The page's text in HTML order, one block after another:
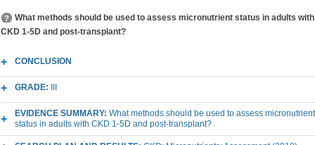
What methods should be used to assess micronutrient status in adults with
CKD 1-5D and post-transplant?
CONCLUSION
GRADE:
EVIDENCE SUMMARY: What methods should be used to assess micronutrient
status in adults with CKD 1-5D and post-transplant?